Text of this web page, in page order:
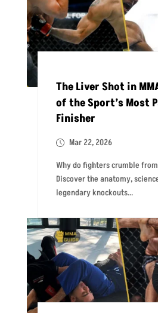
The Liver Shot in
of the Sport’s Most
Finisher
Mar 22, 2026
Why do fighters crumble
Discover the anatomy,
legendary knockouts...